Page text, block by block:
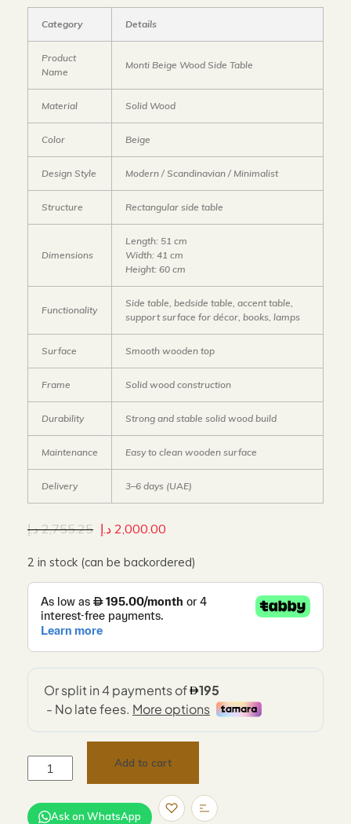
Category Details
Product
Name
Monti Beige Wood Side Table
Material Solid Wood
Color Beige
Design Style Modern / Scandinavian / Minimalist
Structure Rectangular side table
Dimensions
Length: 51 cm
Width: 41 cm
Height: 60 cm
Functionality
Side table, bedside table, accent table,
support surface for décor, books, lamps
Surface Smooth wooden top
Frame Solid wood construction
Durability Strong and stable solid wood build
Maintenance Easy to clean wooden surface
Delivery 3–6 days (UAE)
2,755.25 د.إ 2,000.00 د.إ
2 in stock (can be backordered)
Add to cart
Ask on WhatsApp